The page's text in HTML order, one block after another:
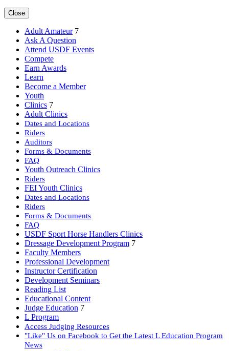
Close
Adult Amateur 7
Ask A Question
Attend USDF Events
Compete
Earn Awards
Learn
Become a Member
Youth
Clinics 7
Adult Clinics
Dates and Locations
Riders
Auditors
Forms & Documents
FAQ
Youth Outreach Clinics
Riders
FEI Youth Clinics
Dates and Locations
Riders
Forms & Documents
FAQ
USDF Sport Horse Handlers Clinics
Dressage Development Program 7
Faculty Members
Professional Development
Instructor Certification
Development Seminars
Reading List
Educational Content
Judge Education 7
L Program
Access Judging Resources
"Like" Us on Facebook to Get the Latest L Education Program
News